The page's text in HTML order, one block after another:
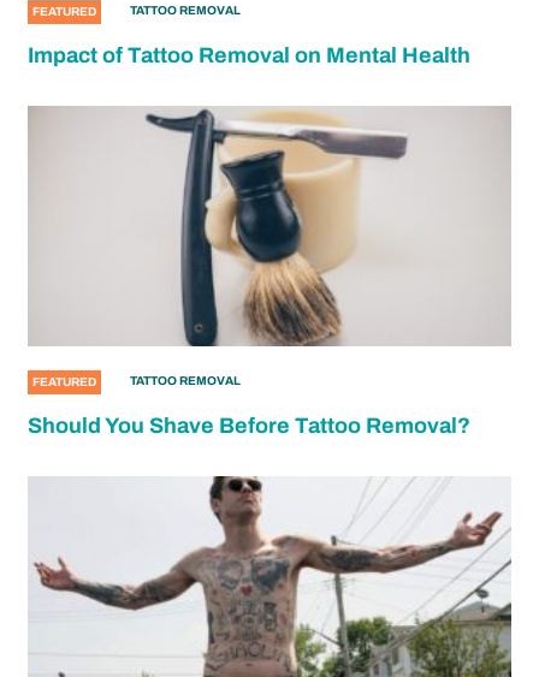
FEATURED TATTOO REMOVAL
Impact of Tattoo Removal on Mental Health
FEATURED TATTOO REMOVAL
Should You Shave Before Tattoo Removal?